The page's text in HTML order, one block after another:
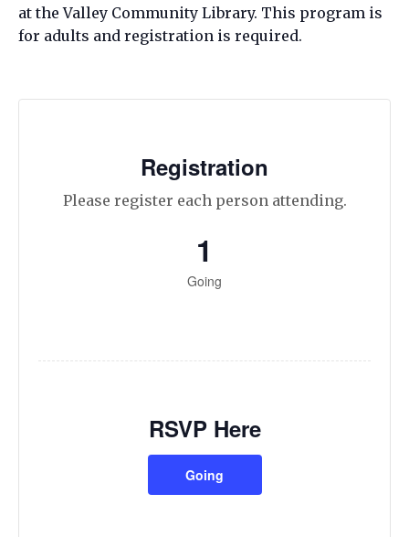
at the Valley Community Library. This program is
for adults and registration is required.
Registration
Please register each person attending.
1
Going
RSVP Here
Going